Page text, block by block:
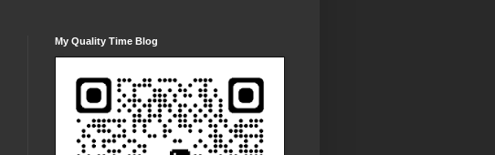
My Quality Time Blog